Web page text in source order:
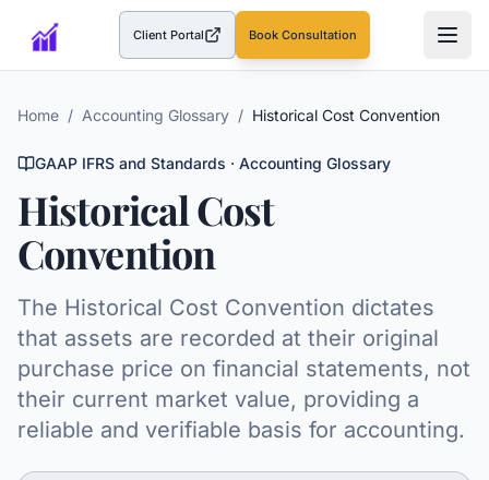
Client Portal(opens in a new tab)Book Consultation
Home / Accounting Glossary / Historical Cost Convention
GAAP IFRS and Standards · Accounting Glossary
Historical Cost
Convention
The Historical Cost Convention dictates
that assets are recorded at their original
purchase price on financial statements, not
their current market value, providing a
reliable and verifiable basis for accounting.